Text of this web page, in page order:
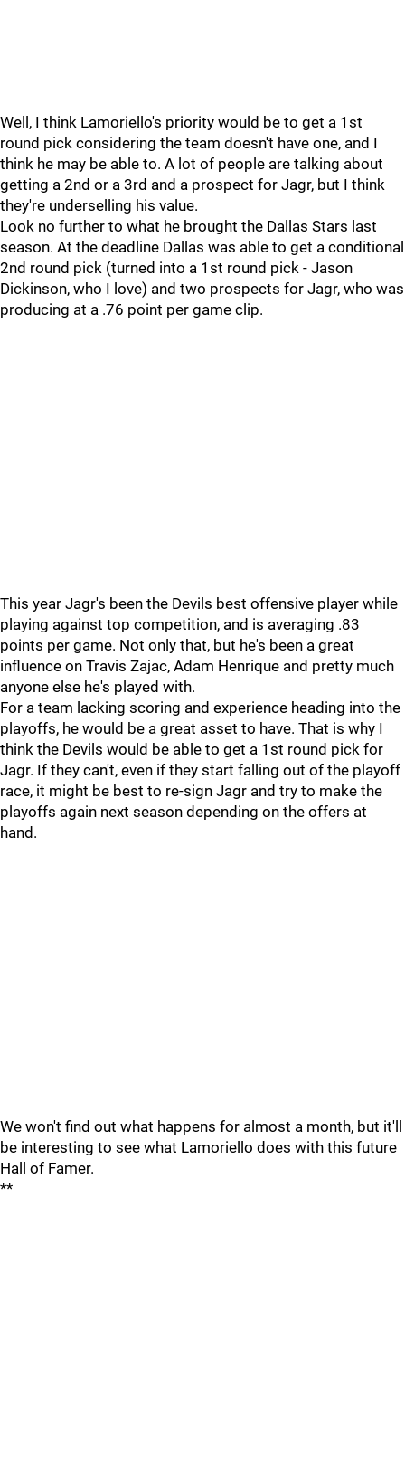
Well, I think Lamoriello's priority would be to get a 1st
round pick considering the team doesn't have one, and I
think he may be able to. A lot of people are talking about
getting a 2nd or a 3rd and a prospect for Jagr, but I think
they're underselling his value.
Look no further to what he brought the Dallas Stars last
season. At the deadline Dallas was able to get a conditional
2nd round pick (turned into a 1st round pick - Jason
Dickinson, who I love) and two prospects for Jagr, who was
producing at a .76 point per game clip.
This year Jagr's been the Devils best offensive player while
playing against top competition, and is averaging .83
points per game. Not only that, but he's been a great
influence on Travis Zajac, Adam Henrique and pretty much
anyone else he's played with.
For a team lacking scoring and experience heading into the
playoffs, he would be a great asset to have. That is why I
think the Devils would be able to get a 1st round pick for
Jagr. If they can't, even if they start falling out of the playoff
race, it might be best to re-sign Jagr and try to make the
playoffs again next season depending on the offers at
hand.
We won't find out what happens for almost a month, but it'll
be interesting to see what Lamoriello does with this future
Hall of Famer.
**